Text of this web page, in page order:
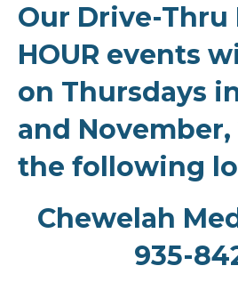
Our Drive-Thru
HOUR events
on Thursdays
and November,
the following
Chewelah
935-